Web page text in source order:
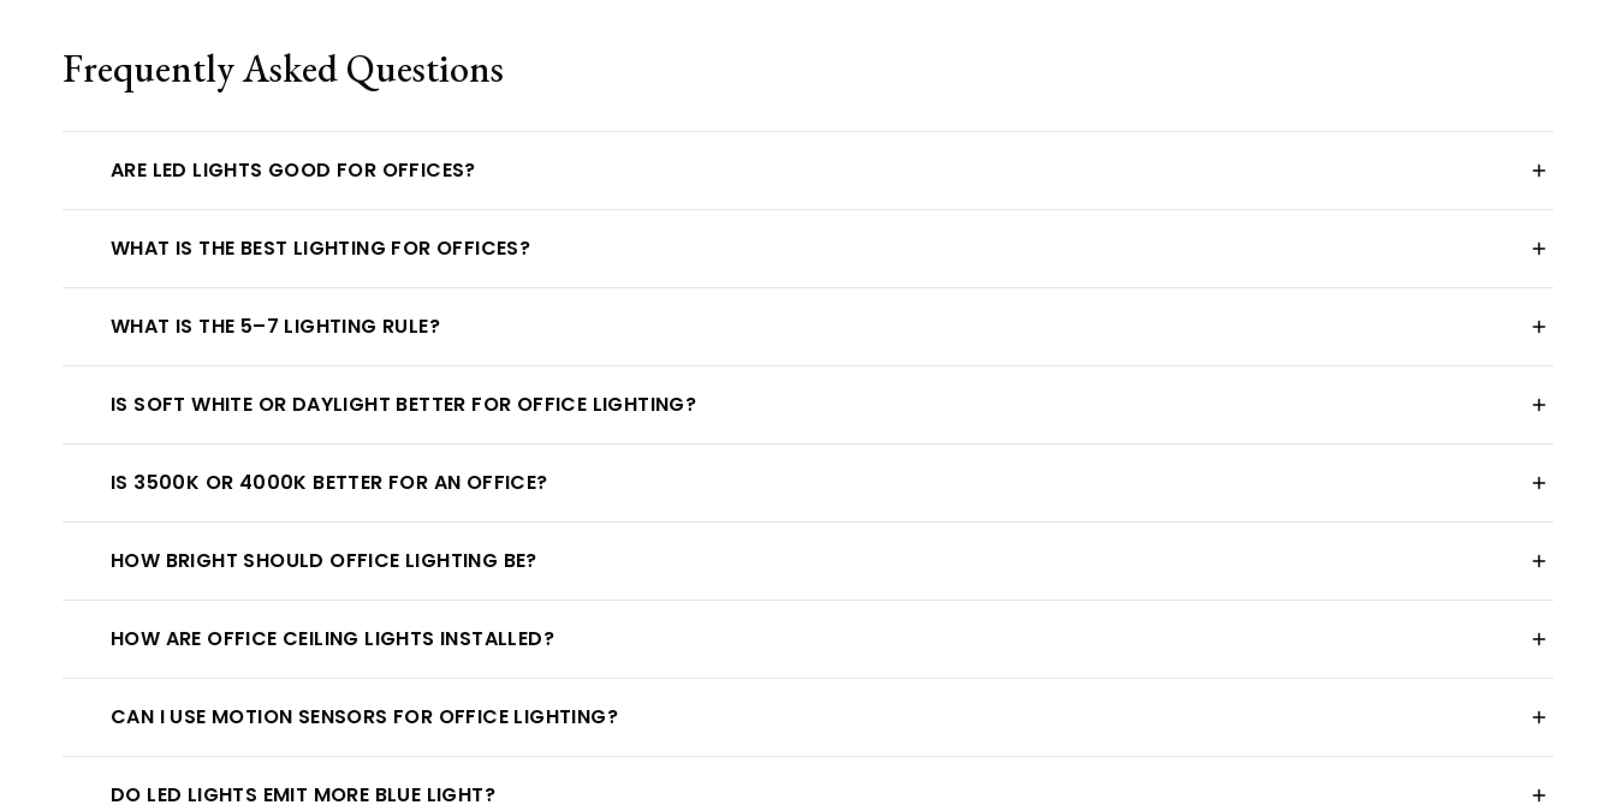
Frequently Asked Questions
ARE LED LIGHTS GOOD FOR OFFICES?
WHAT IS THE BEST LIGHTING FOR OFFICES?
WHAT IS THE 5–7 LIGHTING RULE?
IS SOFT WHITE OR DAYLIGHT BETTER FOR OFFICE LIGHTING?
IS 3500K OR 4000K BETTER FOR AN OFFICE?
HOW BRIGHT SHOULD OFFICE LIGHTING BE?
HOW ARE OFFICE CEILING LIGHTS INSTALLED?
CAN I USE MOTION SENSORS FOR OFFICE LIGHTING?
DO LED LIGHTS EMIT MORE BLUE LIGHT?